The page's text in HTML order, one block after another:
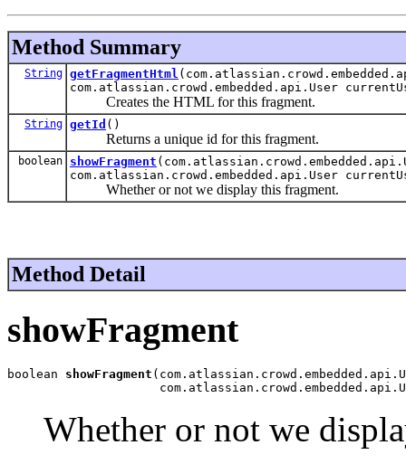
Method Summary
String getFragmentHtml
com.atlassian.crowd.embedded.api.User
Creates the HTML for this fragment.
String getId ()
Returns a unique id for this fragment.
boolean showFragment
com.atlassian.crowd.embedded.api.User
Whether or not we display this fragment.
Method Detail
showFragment
boolean showFragment
Whether or not we